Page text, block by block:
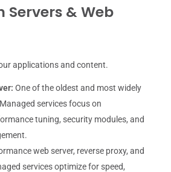
& Web
applications and content.
One of the oldest and most widely
services focus on
tuning, security modules, and
web server, reverse proxy, and
services optimize for speed,